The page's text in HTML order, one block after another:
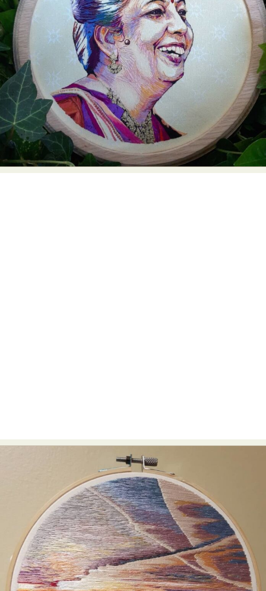
Animal Photography
Applied Arts
Architectural Photography
Artistic Nude
Astrophotography
Carving
Ceramic Art
CGI
Classic Art
Collage & Manipulation
Conceptual Photography
Crafting
Creative Photography
Decor Design
Digital Art
Digital Installation
Drawing
Environmental Art
Everyday Life Photography
Exhibition
Fashion Design Fiber & Textile Art